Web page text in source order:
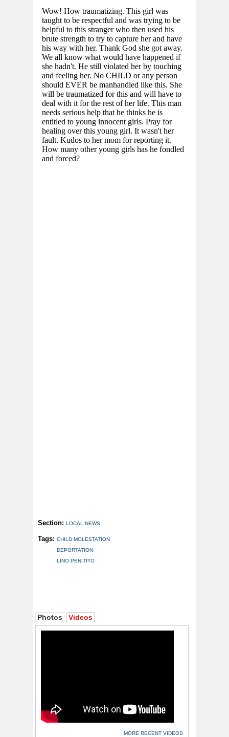
Section: LOCAL NEWS
Tags: CHILD MOLESTATION
DEPORTATION
LINO PENITITO
Photos Videos
MORE RECENT VIDEOS